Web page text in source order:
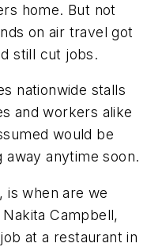
home. But not
on air travel got
still cut jobs.
nationwide stalls
and workers alike
would be
anytime soon.
is when are we
Campbell,
at a restaurant in